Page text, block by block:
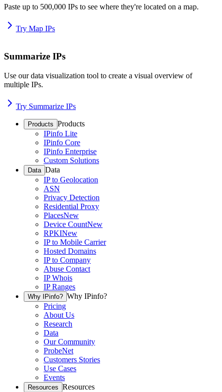
Paste up to 500,000 IPs to see where they're located on a map.
Try Map IPs
Summarize IPs
Use our data visualization tool to create a visual overview of
multiple IPs.
Try Summarize IPs
Products Products
IPinfo Lite
IPinfo Core
IPinfo Enterprise
Custom Solutions
Data Data
IP to Geolocation
ASN
Privacy Detection
Residential Proxy
PlacesNew
Device CountNew
RPKINew
IP to Mobile Carrier
Hosted Domains
IP to Company
Abuse Contact
IP Whois
IP Ranges
Why IPinfo? Why IPinfo?
Pricing
About Us
Research
Data
Our Community
ProbeNet
Customers Stories
Use Cases
Events
Resources Resources